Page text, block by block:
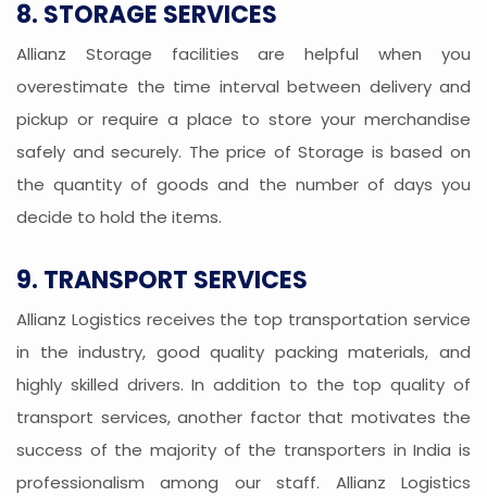
8. STORAGE SERVICES
Allianz Storage facilities are helpful when you
overestimate the time interval between delivery and
pickup or require a place to store your merchandise
safely and securely. The price of Storage is based on
the quantity of goods and the number of days you
decide to hold the items.
9. TRANSPORT SERVICES
Allianz Logistics receives the top transportation service
in the industry, good quality packing materials, and
highly skilled drivers. In addition to the top quality of
transport services, another factor that motivates the
success of the majority of the transporters in India is
professionalism among our staff. Allianz Logistics